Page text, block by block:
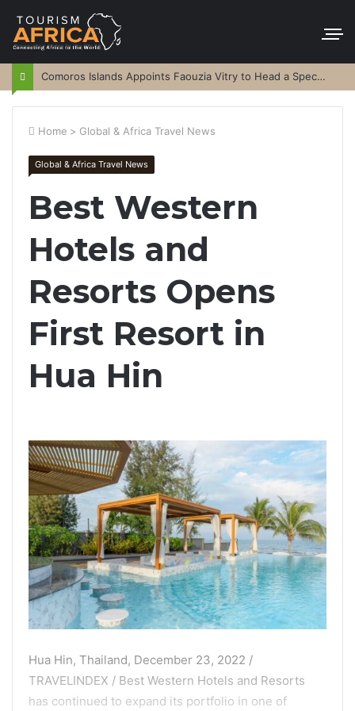
Comoros Islands Appoints Faouzia Vitry to Head a Special Purpose Vehicle
Home > Global & Africa Travel News
Global & Africa Travel News
Best Western
Hotels and
Resorts Opens
First Resort in
Hua Hin
Hua Hin, Thailand, December 23, 2022 /
TRAVELINDEX / Best Western Hotels and Resorts
has continued to expand its portfolio in one of